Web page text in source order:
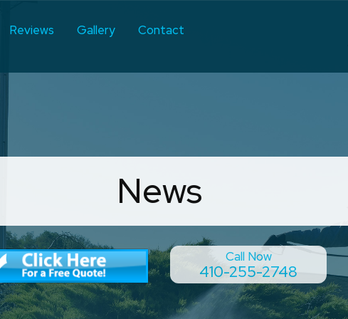
Reviews Gallery Contact
News
Call Now
410-255-2748